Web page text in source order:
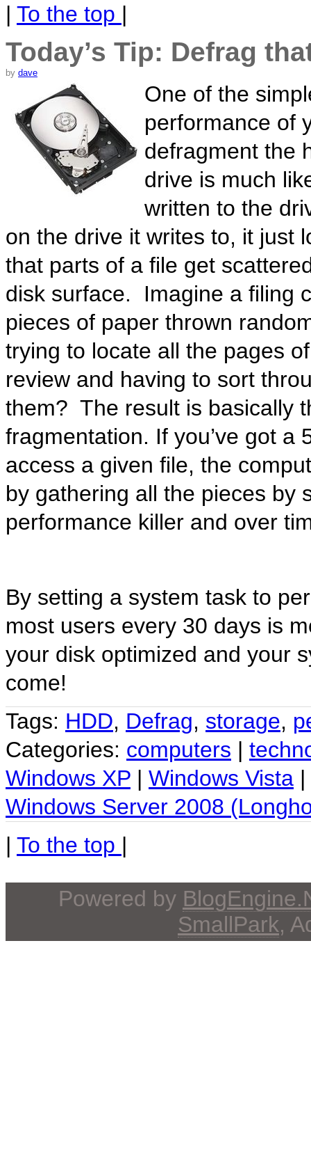
| To the top |
Today’s Tip: Defrag
by dave
One of the
performance of
defragment the
drive is much
written to the
on the drive it writes to, it just
that parts of a file get
disk surface. Imagine a filing
pieces of paper thrown
trying to locate all the pages
review and having to sort
them? The result is basically
fragmentation. If you’ve got a
access a given file, the
by gathering all the pieces by
performance killer and over
By setting a system task to
most users every 30 days is
your disk optimized and your
come!
Tags: HDD, Defrag, storage,
Categories: computers |
Windows XP | Windows Vista |
Windows Server 2008
| To the top |
Powered by
SmallPark,